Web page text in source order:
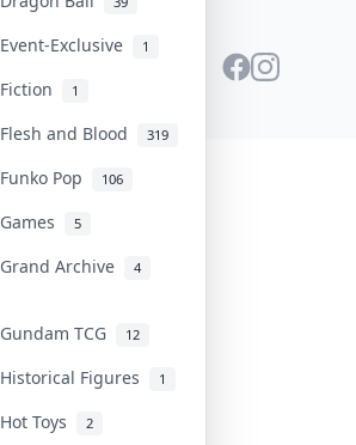
Event-Exclusive 1
Fiction 1
Flesh and Blood 319
Funko Pop 106
Games 5
Grand Archive 4
Gundam TCG 12
Historical Figures 1
Hot Toys 2